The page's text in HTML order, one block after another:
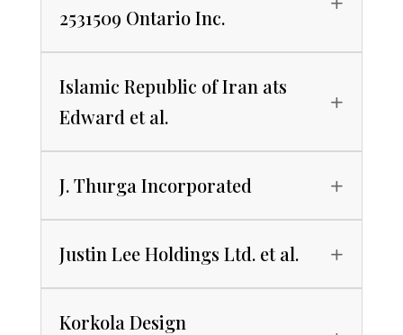
2531509 Ontario Inc.
Islamic Republic of Iran ats
Edward et al.
J. Thurga Incorporated
Justin Lee Holdings Ltd. et al.
Korkola Design